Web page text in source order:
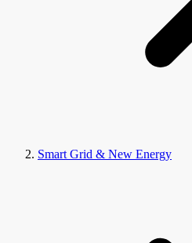
Smart Grid & New Energy